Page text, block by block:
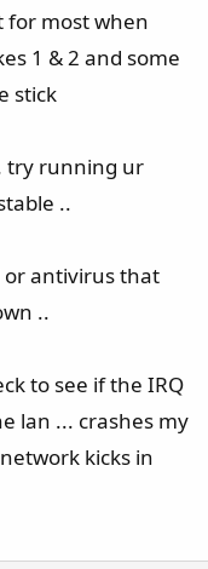
for most when
1 & 2 and some
stick
try running ur
..
antivirus that
..
to see if the IRQ
lan ... crashes my
kicks in